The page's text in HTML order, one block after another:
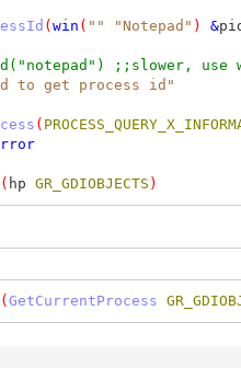
(win ( "" "Notepad" ) &
;;slower, use
to get process id"
(
( hpGR_GDIOBJECTS )
(GetCurrentProcess